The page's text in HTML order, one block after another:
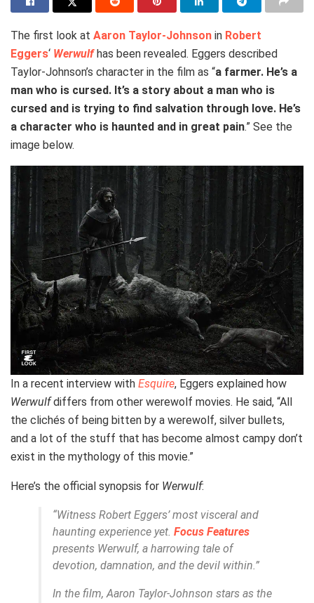
The first look at Aaron Taylor-Johnson in Robert
Eggers‘ Werwulfhas been revealed. Eggers described
Taylor-Johnson’s character in the film as “a farmer. He’s a
man who is cursed. It’s a story about a man who is
cursed and is trying to find salvation through love. He’s
a character who is haunted and in great pain.” See the
image below.
In a recent interview with Esquire, Eggers explained how
Werwulfdiffers from other werewolf movies. He said, “All
the clichés of being bitten by a werewolf, silver bullets,
and a lot of the stuff that has become almost campy don’t
exist in the mythology of this movie.”
Here’s the official synopsis for Werwulf:
“Witness Robert Eggers’ most visceral and
haunting experience yet. Focus Features
presents Werwulf, a harrowing tale of
devotion, damnation, and the devil within.”
In the film, Aaron Taylor-Johnson stars as the